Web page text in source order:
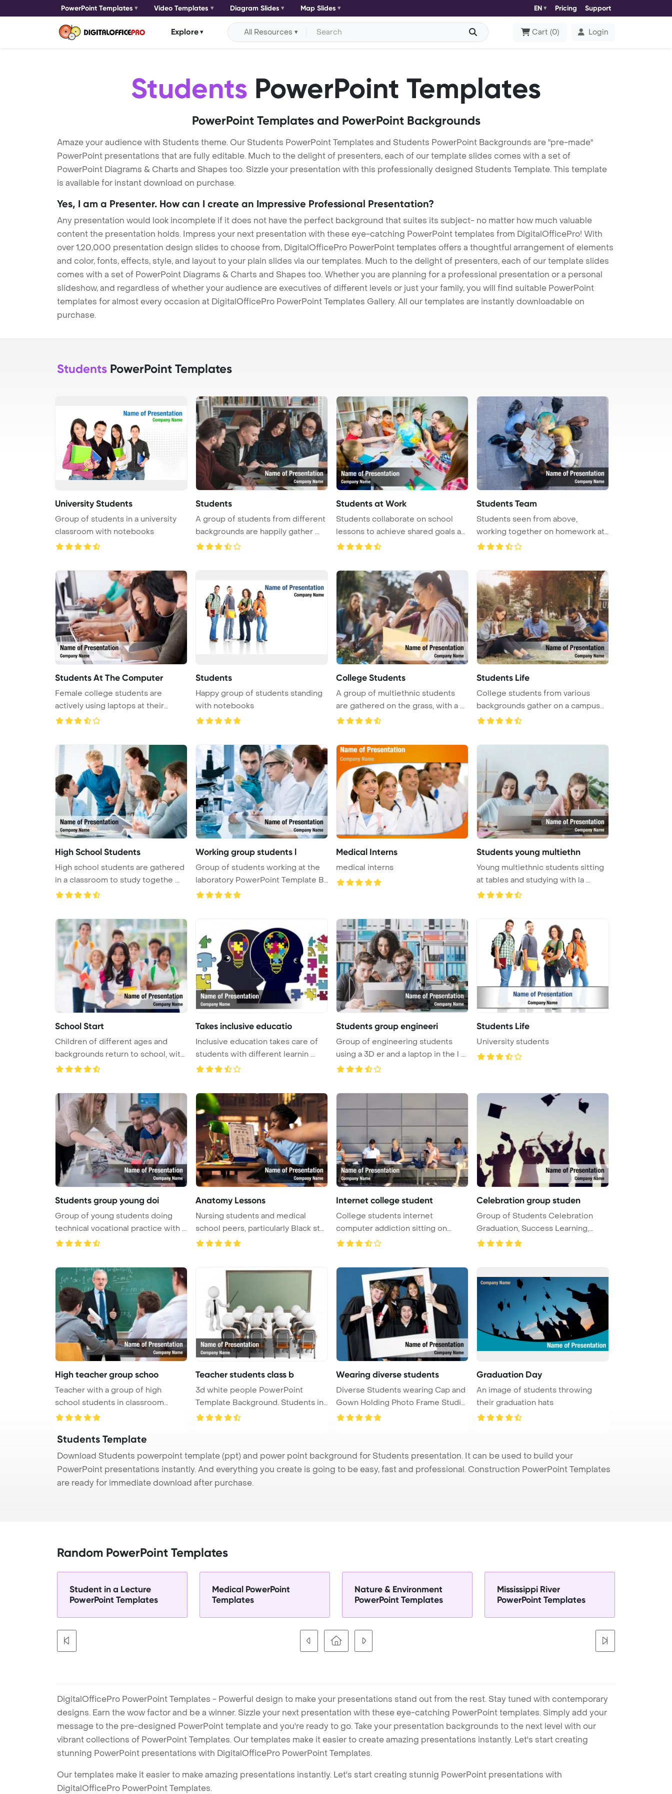
PowerPoint Templates Video Templates Diagram Slides Map Slides EN Pricing Support
Explore All Resources Cart (0) Login
Students PowerPoint Templates
PowerPoint Templates and PowerPoint Backgrounds
Amaze your audience with Students theme. Our Students PowerPoint Templates and Students PowerPoint Backgrounds are "pre-made"
PowerPoint presentations that are fully editable. Much to the delight of presenters, each of our template slides comes with a set of
PowerPoint Diagrams & Charts and Shapes too. Sizzle your presentation with this professionally designed Students Template. This template
is available for instant download on purchase.
Yes, I am a Presenter. How can I create an Impressive Professional Presentation?
Any presentation would look incomplete if it does not have the perfect background that suites its subject- no matter how much valuable
content the presentation holds. Impress your next presentation with these eye-catching PowerPoint templates from DigitalOfficePro! With
over 1,20,000 presentation design slides to choose from, DigitalOfficePro PowerPoint templates offers a thoughtful arrangement of elements
and color, fonts, effects, style, and layout to your plain slides via our templates. Much to the delight of presenters, each of our template slides
comes with a set of PowerPoint Diagrams & Charts and Shapes too. Whether you are planning for a professional presentation or a personal
slideshow, and regardless of whether your audience are executives of different levels or just your family, you will find suitable PowerPoint
templates for almost every occasion at DigitalOfficePro PowerPoint Templates Gallery. All our templates are instantly downloadable on
purchase.
Students PowerPoint Templates
University Students
Group of students in a university
classroom with notebooks
Students
A group of students from different
backgrounds are happily gather ...
Students at Work
Students collaborate on school
lessons to achieve shared goals an
...
Students Team
Students seen from above,
working together on homework at
a schoo ...
Students At The Computer
Female college students are
actively using laptops at their
desks ...
Students
Happy group of students standing
with notebooks
College Students
A group of multiethnic students
are gathered on the grass, with a ...
Students Life
College students from various
backgrounds gather on a campus
lawn ...
High School Students
High school students are gathered
in a classroom to study togethe ...
Working group students l
Group of students working at the
laboratory PowerPoint Template B
...
Medical Interns
medical interns
Students young multiethn
Young multiethnic students sitting
at tables and studying with la ...
School Start
Children of different ages and
backgrounds return to school, with
...
Takes inclusive educatio
Inclusive education takes care of
students with different learnin ...
Students group engineeri
Group of engineering students
using a 3D er and a laptop in the l ...
Students Life
University students
Students group young doi
Group of young students doing
technical vocational practice with ...
Anatomy Lessons
Nursing students and medical
school peers, particularly Black stu
...
Internet college student
College students internet
computer addiction sitting on
bench out ...
Celebration group studen
Group of Students Celebration
Graduation, Success Learning,
Educa ...
High teacher group schoo
Teacher with a group of high
school students in classroom
PowerPo ...
Teacher students class b
3d white people PowerPoint
Template Background. Students in
clas ...
Wearing diverse students
Diverse Students wearing Cap and
Gown Holding Photo Frame Studio
...
Graduation Day
An image of students throwing
their graduation hats
Students Template
Download Students powerpoint template (ppt) and power point background for Students presentation. It can be used to build your
PowerPoint presentations instantly. And everything you create is going to be easy, fast and professional. Construction PowerPoint Templates
are ready for immediate download after purchase.
Random PowerPoint Templates
Student in a Lecture
PowerPoint Templates
Medical PowerPoint
Templates
Nature & Environment
PowerPoint Templates
Mississippi River
PowerPoint Templates
DigitalOfficePro PowerPoint Templates - Powerful design to make your presentations stand out from the rest. Stay tuned with contemporary
designs. Earn the wow factor and be a winner. Sizzle your next presentation with these eye-catching PowerPoint templates. Simply add your
message to the pre-designed PowerPoint template and you're ready to go. Take your presentation backgrounds to the next level with our
vibrant collections of PowerPoint Templates. Our templates make it easier to create amazing presentations instantly. Let's start creating
stunning PowerPoint presentations with DigitalOfficePro PowerPoint Templates.
Our templates make it easier to make amazing presentations instantly. Let's start creating stunnig PowerPoint presentations with
DigitalOfficePro PowerPoint Templates.